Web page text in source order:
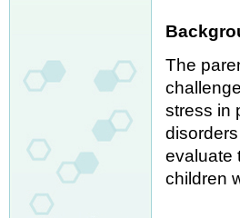
The
stress in
evaluate
children